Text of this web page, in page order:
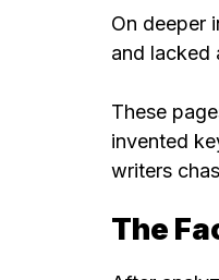
On deeper
and lacked
These
invented
writers
The